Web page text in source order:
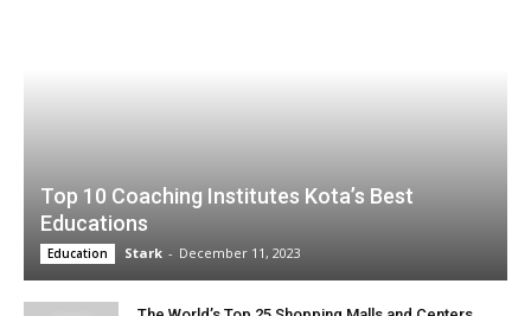
Top 10 Coaching Institutes Kota’s Best
Educations
Education Stark - December 11, 2023